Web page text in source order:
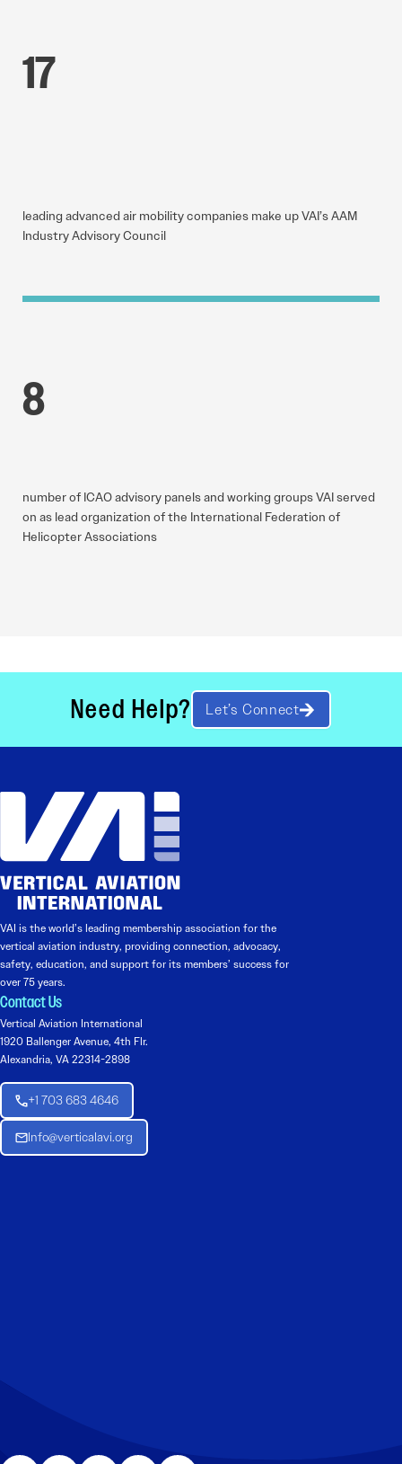
17
leading advanced air mobility companies make up VAI’s AAM
Industry Advisory Council
8
number of ICAO advisory panels and working groups VAI served
on as lead organization of the International Federation of
Helicopter Associations
Need Help? Let’s Connect
VAI is the world’s leading membership association for the
vertical aviation industry, providing connection, advocacy,
safety, education, and support for its members’ success for
over 75 years.
Contact Us
Vertical Aviation International
1920 Ballenger Avenue, 4th Flr.
Alexandria, VA 22314-2898
+1 703 683 4646
Info@verticalavi.org